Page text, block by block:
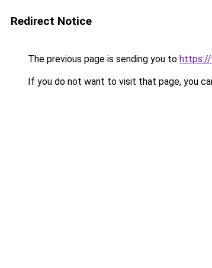
Redirect Notice
The previous page is sending you to https://
If you do not want to visit that page, you